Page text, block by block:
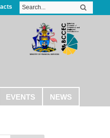
EVENTS NEWS